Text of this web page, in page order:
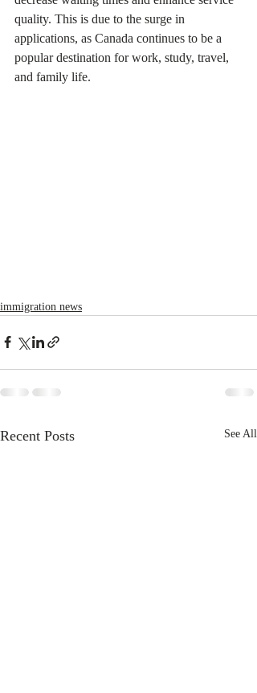
quality. This is due to the surge in
applications, as Canada continues to be a
popular destination for work, study, travel,
and family life.
immigration news
Recent Posts See All